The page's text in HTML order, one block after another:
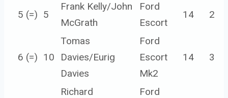
5 (=) 5
Frank Kelly/John
McGrath
Ford
Escort
14 2
6 (=) 10
Tomas
Davies/Eurig
Davies
Ford
Escort
Mk2
14 3
Richard
Ford